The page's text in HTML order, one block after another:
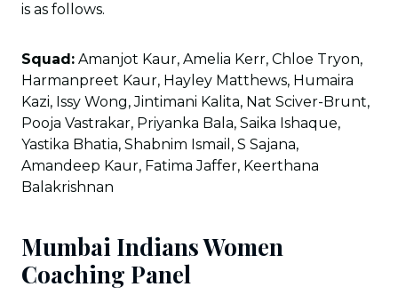
is as follows.
Squad: Amanjot Kaur, Amelia Kerr, Chloe Tryon,
Harmanpreet Kaur, Hayley Matthews, Humaira
Kazi, Issy Wong, Jintimani Kalita, Nat Sciver-Brunt,
Pooja Vastrakar, Priyanka Bala, Saika Ishaque,
Yastika Bhatia, Shabnim Ismail, S Sajana,
Amandeep Kaur, Fatima Jaffer, Keerthana
Balakrishnan
Mumbai Indians Women
Coaching Panel